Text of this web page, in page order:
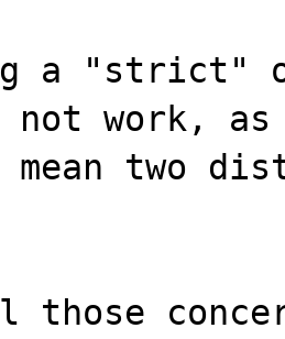
a "strict"
not work,
mean two
those